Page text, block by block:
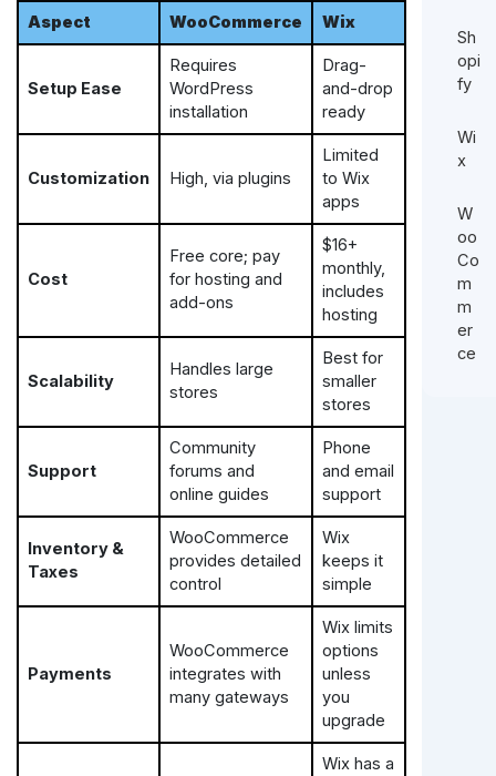
Aspect
WooCommerce Wix
Setup Ease
Requires
WordPress
installation
Drag-
and-drop
ready
Customization High, via plugins
Limited
to Wix
apps
Cost
Free core; pay
for hosting and
add-ons
$16+
monthly,
includes
hosting
Scalability
Handles large
stores
Best for
smaller
stores
Support
Community
forums and
online guides
Phone
and email
support
Inventory &
Taxes
WooCommerce
provides detailed
control
Wix
keeps it
simple
Payments
WooCommerce
integrates with
many gateways
Wix limits
options
unless
you
upgrade
Wix has a
Sh
opi
fy
Wi
x
W
oo
Co
m
m
er
ce